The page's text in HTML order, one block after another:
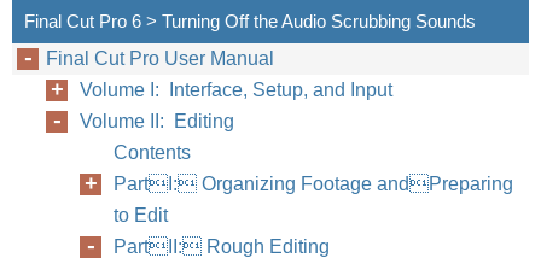
Final Cut Pro 6 > Turning Off the Audio Scrubbing Sounds
Final Cut Pro User Manual
Volume I: Interface, Setup, and Input
Volume II: Editing
Contents
PartI: Organizing Footage andPreparing
to Edit
PartII: Rough Editing